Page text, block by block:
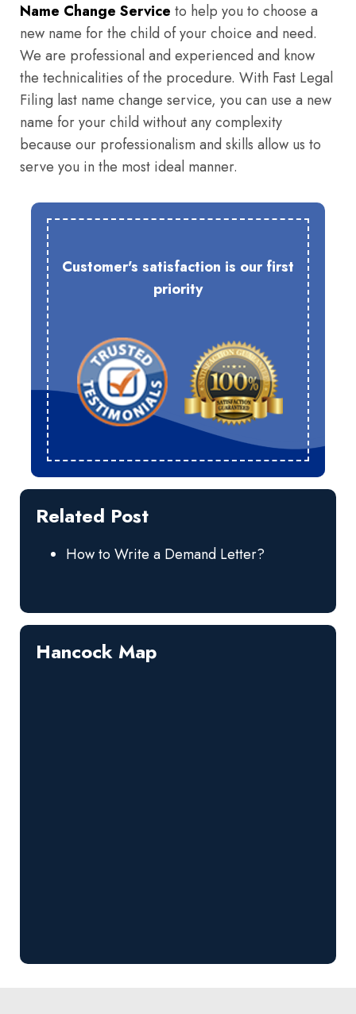
Name Change Service to help you to choose a
new name for the child of your choice and need.
We are professional and experienced and know
the technicalities of the procedure. With Fast Legal
Filing last name change service, you can use a new
name for your child without any complexity
because our professionalism and skills allow us to
serve you in the most ideal manner.
Customer's satisfaction is our first
priority
Related Post
How to Write a Demand Letter?
Hancock Map